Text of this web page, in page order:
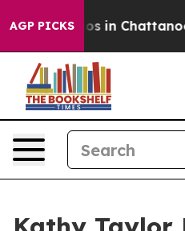
AGP PICKS
Chaos in